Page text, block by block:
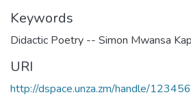
Keywords
Didactic Poetry -- Simon Mwansa
URI
http://dspace.unza.zm/handle/